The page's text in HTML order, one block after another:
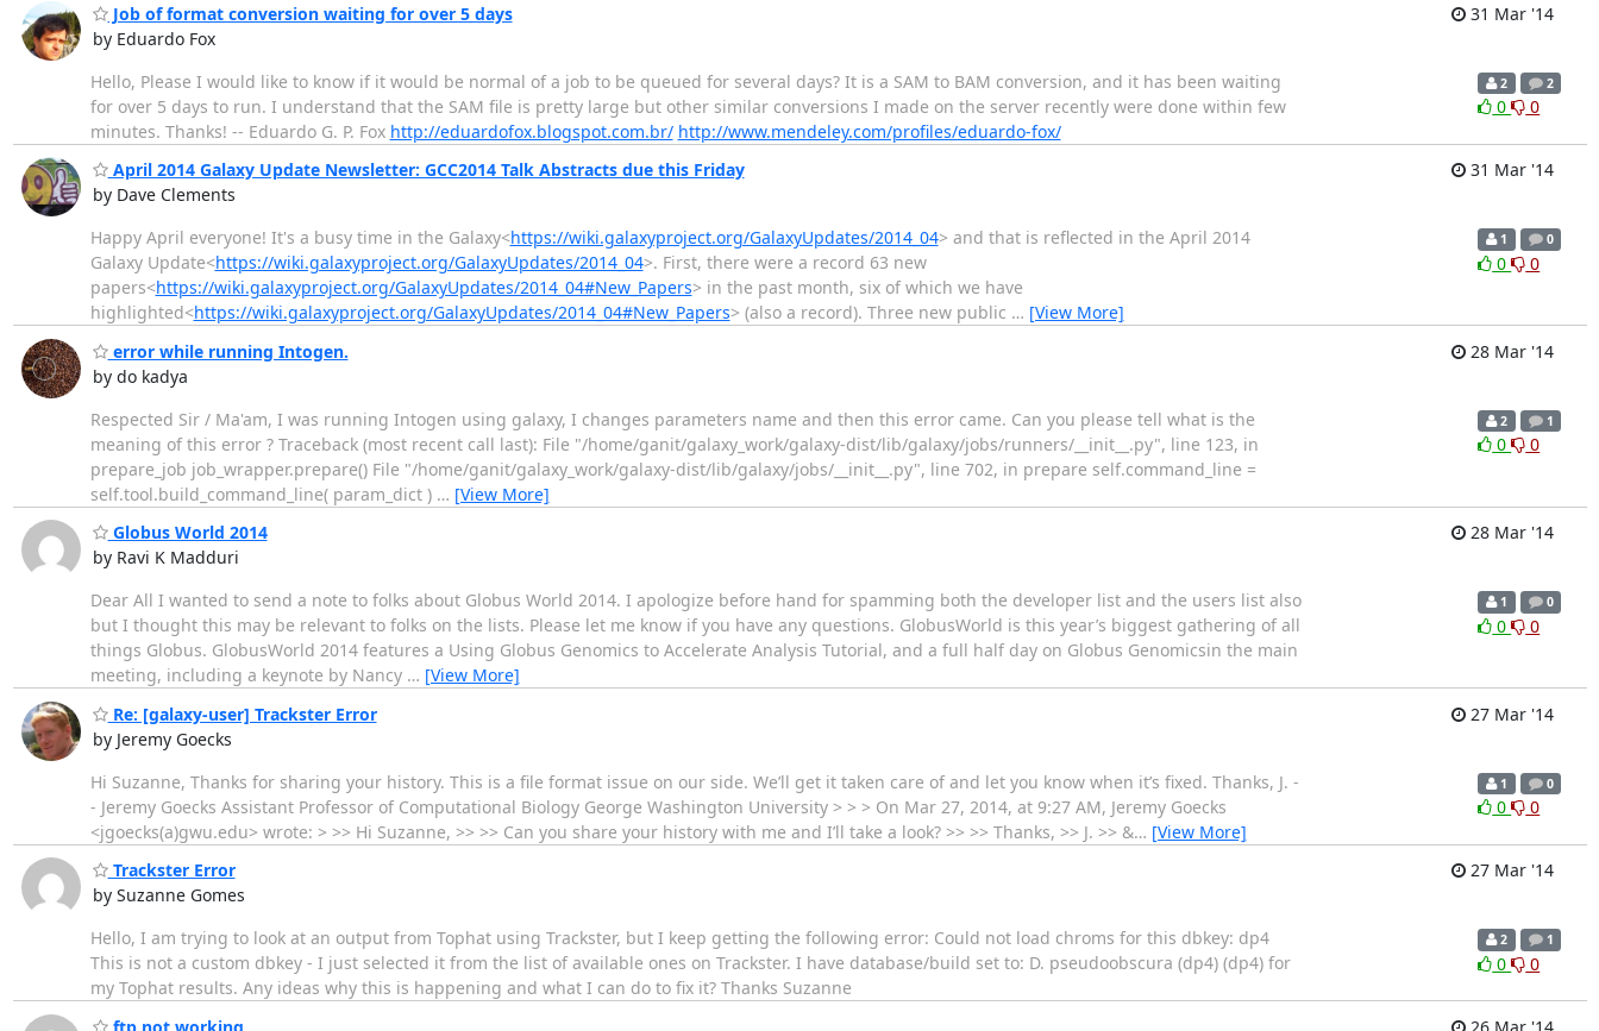
Job of format conversion waiting for over 5 days
by Eduardo Fox
31 Mar '14
Hello, Please I would like to know if it would be normal of a job to be queued for several days? It is a SAM to BAM conversion, and it has been waiting
for over 5 days to run. I understand that the SAM file is pretty large but other similar conversions I made on the server recently were done within few
minutes. Thanks! -- Eduardo G. P. Fox http://eduardofox.blogspot.com.br/ http://www.mendeley.com/profiles/eduardo-fox/
2 2
0 0
April 2014 Galaxy Update Newsletter: GCC2014 Talk Abstracts due this Friday
by Dave Clements
31 Mar '14
Happy April everyone! It's a busy time in the Galaxy<https://wiki.galaxyproject.org/GalaxyUpdates/2014_04> and that is reflected in the April 2014
Galaxy Update<https://wiki.galaxyproject.org/GalaxyUpdates/2014_04>. First, there were a record 63 new
papers<https://wiki.galaxyproject.org/GalaxyUpdates/2014_04#New_Papers> in the past month, six of which we have
highlighted<https://wiki.galaxyproject.org/GalaxyUpdates/2014_04#New_Papers> (also a record). Three new public … [View More]
1 0
0 0
error while running Intogen.
by do kadya
28 Mar '14
Respected Sir / Ma'am, I was running Intogen using galaxy, I changes parameters name and then this error came. Can you please tell what is the
meaning of this error ? Traceback (most recent call last): File "/home/ganit/galaxy_work/galaxy-dist/lib/galaxy/jobs/runners/__init__.py", line 123, in
prepare_job job_wrapper.prepare() File "/home/ganit/galaxy_work/galaxy-dist/lib/galaxy/jobs/__init__.py", line 702, in prepare self.command_line =
self.tool.build_command_line( param_dict ) … [View More]
2 1
0 0
Globus World 2014
by Ravi K Madduri
28 Mar '14
Dear All I wanted to send a note to folks about Globus World 2014. I apologize before hand for spamming both the developer list and the users list also
but I thought this may be relevant to folks on the lists. Please let me know if you have any questions. GlobusWorld is this year’s biggest gathering of all
things Globus. GlobusWorld 2014 features a Using Globus Genomics to Accelerate Analysis Tutorial, and a full half day on Globus Genomicsin the main
meeting, including a keynote by Nancy … [View More]
1 0
0 0
Re: [galaxy-user] Trackster Error
by Jeremy Goecks
27 Mar '14
Hi Suzanne, Thanks for sharing your history. This is a file format issue on our side. We’ll get it taken care of and let you know when it’s fixed. Thanks, J. -
- Jeremy Goecks Assistant Professor of Computational Biology George Washington University > > > On Mar 27, 2014, at 9:27 AM, Jeremy Goecks
<jgoecks(a)gwu.edu> wrote: > >> Hi Suzanne, >> >> Can you share your history with me and I’ll take a look? >> >> Thanks, >> J. >> &… [View More]
1 0
0 0
Trackster Error
by Suzanne Gomes
27 Mar '14
Hello, I am trying to look at an output from Tophat using Trackster, but I keep getting the following error: Could not load chroms for this dbkey: dp4
This is not a custom dbkey - I just selected it from the list of available ones on Trackster. I have database/build set to: D. pseudoobscura (dp4) (dp4) for
my Tophat results. Any ideas why this is happening and what I can do to fix it? Thanks Suzanne
2 1
0 0
ftp not working 26 Mar '14